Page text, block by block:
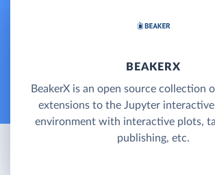
BEAKERX
BeakerX is an open source collection
extensions to the Jupyter
environment with interactive plots,
publishing, etc.